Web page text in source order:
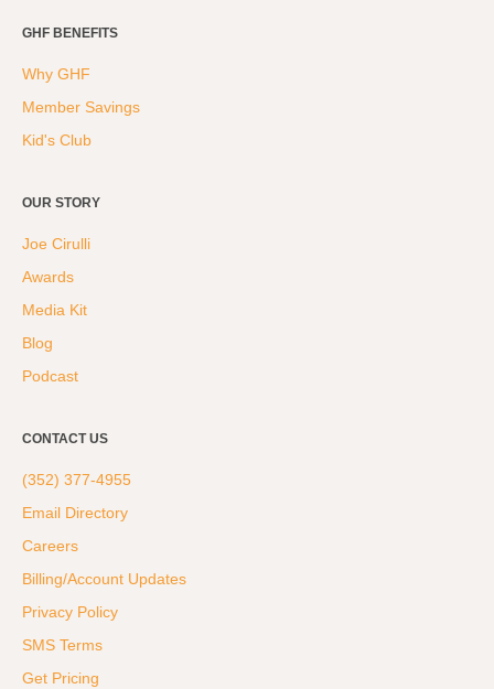
GHF BENEFITS
Why GHF
Member Savings
Kid's Club
OUR STORY
Joe Cirulli
Awards
Media Kit
Blog
Podcast
CONTACT US
(352) 377-4955
Email Directory
Careers
Billing/Account Updates
Privacy Policy
SMS Terms
Get Pricing